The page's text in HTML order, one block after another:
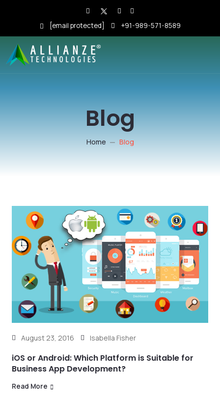
[email protected] +91-989-571-8589
Blog
Home Blog
August 23, 2016 Isabella Fisher
iOS or Android: Which Platform is Suitable for
Business App Development?
Read More